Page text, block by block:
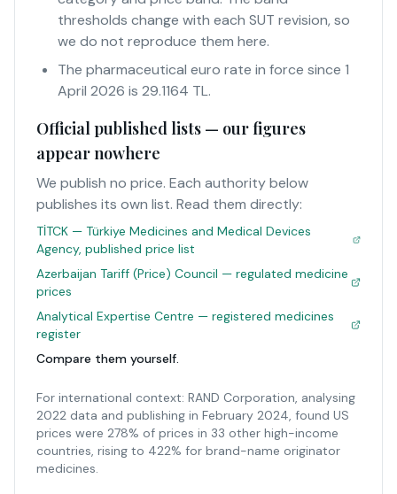
thresholds change with each SUT revision, so
we do not reproduce them here.
The pharmaceutical euro rate in force since 1
April 2026 is 29.1164 TL.
Official published lists — our figures
appear nowhere
We publish no price. Each authority below
publishes its own list. Read them directly:
TİTCK — Türkiye Medicines and Medical Devices
Agency, published price list
Azerbaijan Tariff (Price) Council — regulated medicine
prices
Analytical Expertise Centre — registered medicines
register
Compare them yourself.
For international context: RAND Corporation, analysing
2022 data and publishing in February 2024, found US
prices were 278% of prices in 33 other high-income
countries, rising to 422% for brand-name originator
medicines.